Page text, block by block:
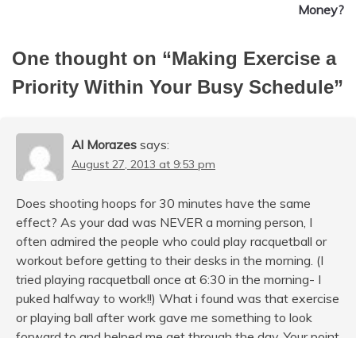
Money?
One thought on “Making Exercise a
Priority Within Your Busy Schedule”
Al Morazes says:
August 27, 2013 at 9:53 pm
Does shooting hoops for 30 minutes have the same
effect? As your dad was NEVER a morning person, I
often admired the people who could play racquetball or
workout before getting to their desks in the morning. (I
tried playing racquetball once at 6:30 in the morning- I
puked halfway to work!!) What i found was that exercise
or playing ball after work gave me something to look